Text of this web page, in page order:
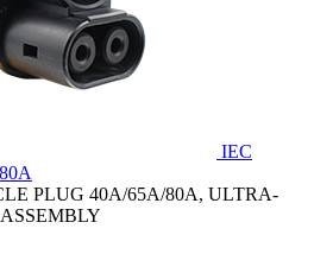
IEC
PLUG 40A/65A/80A, ULTRA-